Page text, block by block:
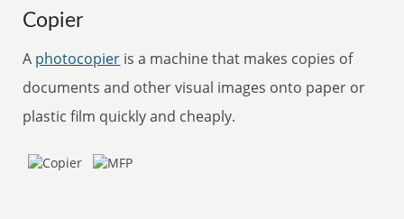
Copier
A photocopier is a machine that makes copies of
documents and other visual images onto paper or
plastic film quickly and cheaply.